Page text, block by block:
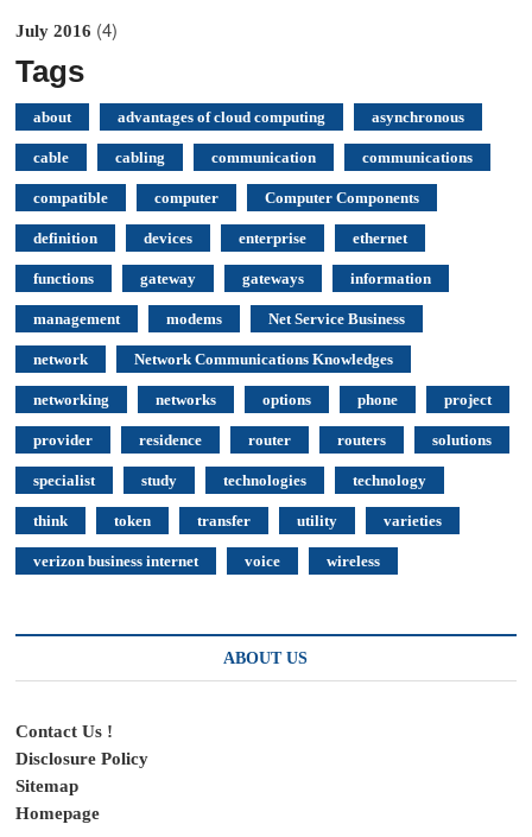
July 2016 (4)
Tags
about advantages of cloud computing asynchronous
cable cabling communication communications
compatible computer Computer Components
definition devices enterprise ethernet
functions gateway gateways information
management modems Net Service Business
network Network Communications Knowledges
networking networks options phone project
provider residence router routers solutions
specialist study technologies technology
think token transfer utility varieties
verizon business internet voice wireless
ABOUT US
Contact Us !
Disclosure Policy
Sitemap
Homepage